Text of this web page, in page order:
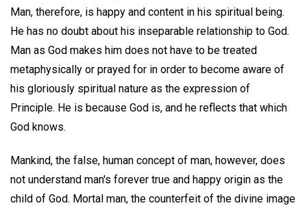
Man, therefore, is happy and content in his spiritual being.
He has no doubt about his inseparable relationship to God.
Man as God makes him does not have to be treated
metaphysically or prayed for in order to become aware of
his gloriously spiritual nature as the expression of
Principle. He is because God is, and he reflects that which
God knows.
Mankind, the false, human concept of man, however, does
not understand man's forever true and happy origin as the
child of God. Mortal man, the counterfeit of the divine image